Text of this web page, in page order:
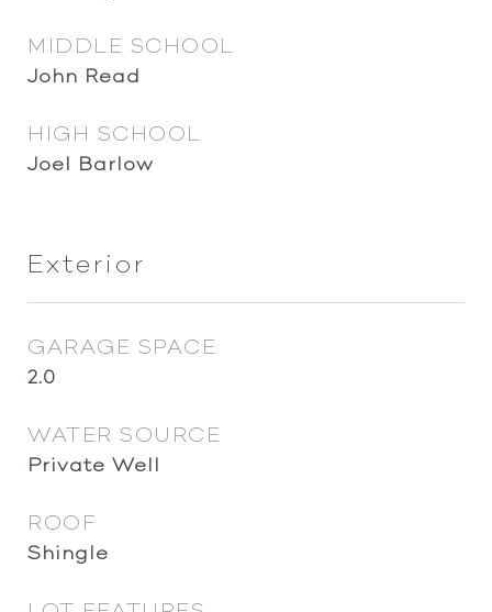
MIDDLE SCHOOL
John Read
HIGH SCHOOL
Joel Barlow
Exterior
GARAGE SPACE
2.0
WATER SOURCE
Private Well
ROOF
Shingle